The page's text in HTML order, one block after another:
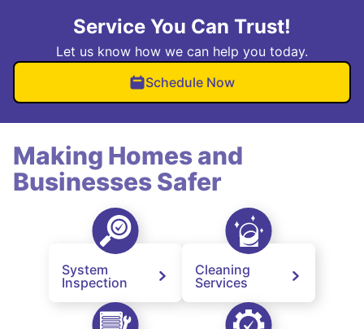
Service You Can Trust!
Let us know how we can help you today.
Schedule Now
Making Homes and
Businesses Safer
System
Inspection
Cleaning
Services